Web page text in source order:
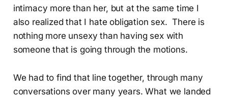
intimacy more than her, but at the same time I
also realized that I hate obligation sex. There is
nothing more unsexy than having sex with
someone that is going through the motions.
We had to find that line together, through many
conversations over many years. What we landed